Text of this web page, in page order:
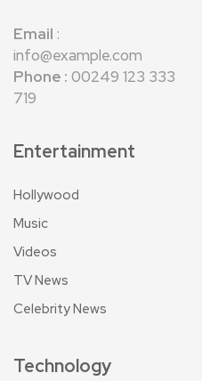
Email :
info@example.com
Phone : 00249 123 333
719
Entertainment
Hollywood
Music
Videos
TV News
Celebrity News
Technology